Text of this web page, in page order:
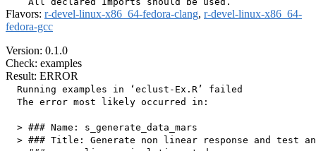
Flavors: r-devel-linux-x86_64-fedora-clang, r-devel-linux-x86_64-
fedora-gcc
Version: 0.1.0
Check: examples
Result: ERROR
  Running examples in ‘eclust-Ex.R’ failed
  The error most likely occurred in:
  > ### Name: s_generate_data_mars
> ### Title: Generate non linear response and test